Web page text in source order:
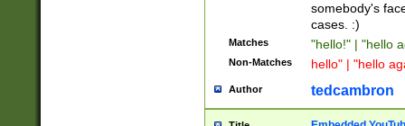
somebody's
cases. :)
Matches "hello!" | "hello
Non-Matches hello" | "hello
Author tedcambron